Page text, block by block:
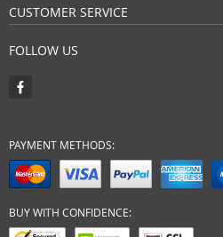
CUSTOMER SERVICE
FOLLOW US
PAYMENT METHODS:
BUY WITH CONFIDENCE: